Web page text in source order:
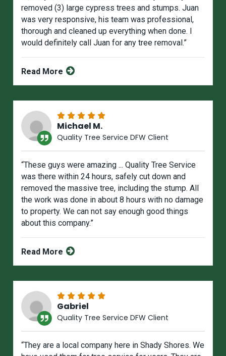
removed (3) large cypress trees and stumps. Juan
was very responsive, his team was professional,
thorough and cleaned up everything when done. I
would definitely call Juan for any tree removal.”
Read More
Michael M.
Quality Tree Service DFW Client
“These guys were amazing ... Quality Tree Service
was there within 24 hours, safely cut down and
removed the massive tree, including the stump. All
the work was done in about 8 hours with no damage
to property. We can not say enough good things
about this company.”
Read More
Gabriel
Quality Tree Service DFW Client
“They are a local company here in Shady Shores. We